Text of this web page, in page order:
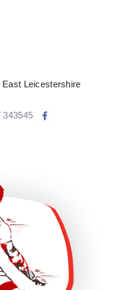
Leicestershire
343545